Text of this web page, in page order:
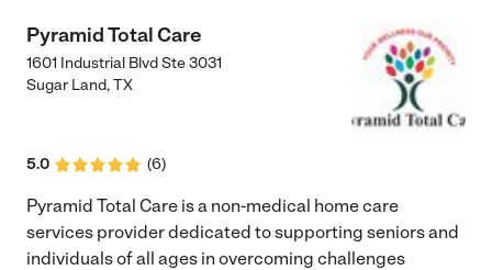
Pyramid Total Care
1601 Industrial Blvd Ste 3031
Sugar Land,TX
5.0 (6)
Pyramid Total Care is a non-medical home care
services provider dedicated to supporting seniors and
individuals of all ages in overcoming challenges